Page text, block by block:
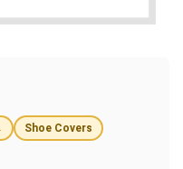
Shoe Covers